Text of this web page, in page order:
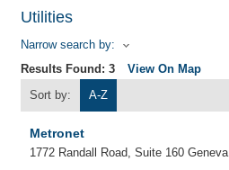
Utilities
Narrow search by:
Results Found: 3
View On Map
Sort by:
A-Z
Metronet
1772 Randall Road, Suite 160 Geneva